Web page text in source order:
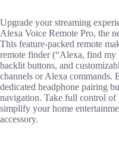
Upgrade your streaming
Alexa Voice Remote Pro, the
This feature-packed remote
remote finder (“Alexa, find my
backlit buttons, and
channels or Alexa commands.
dedicated headphone pairing
navigation. Take full control of
simplify your home
accessory.